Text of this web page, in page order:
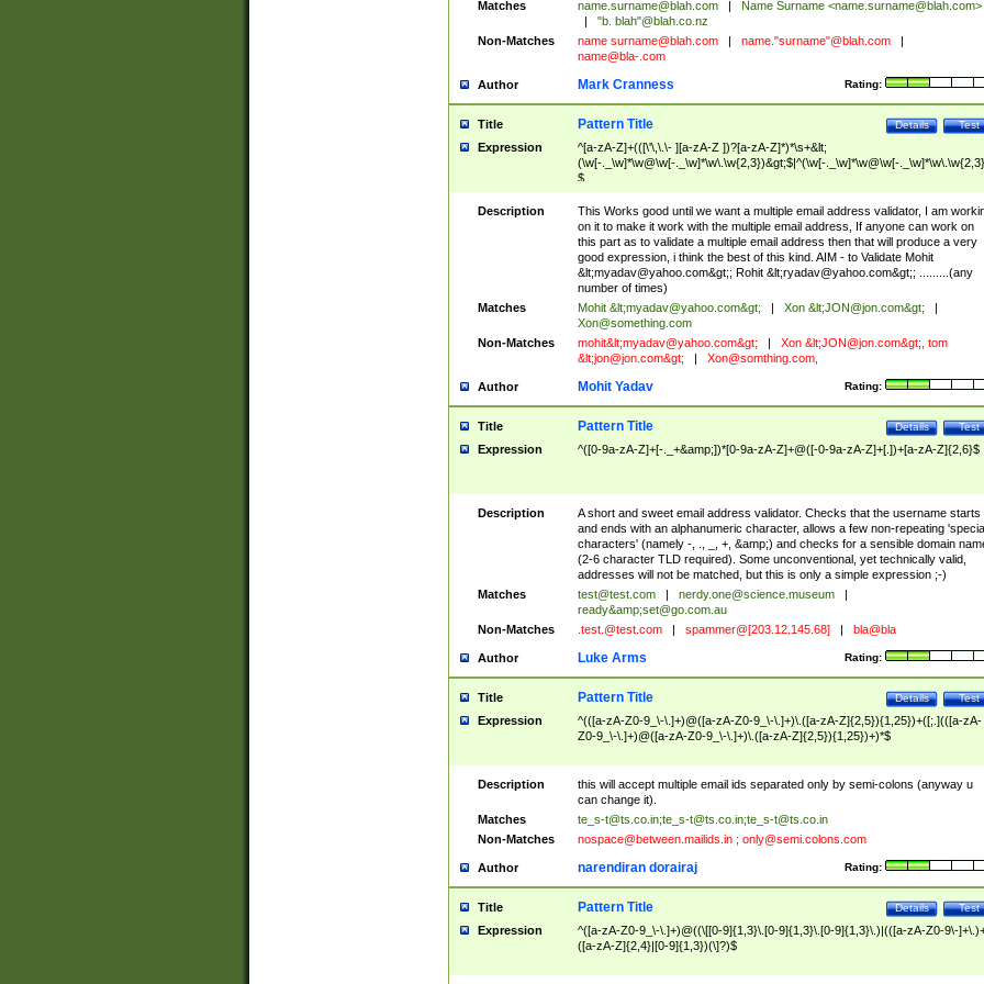
Matches name.surname@blah.com Name Surname <name.surname@blah.com>
"b. blah"@blah.co.nz
Non-Matches
name surname@blah.com name."surname"@blah.com
name@bla-.com
Author Rating:
Mark Cranness
Title Test
Details
Pattern Title
Expression
^[a-zA-Z]+(([\'\,\.\- ][a-zA-Z ])?[a-zA-Z]*)*\s+&lt;
(\w[-._\w]*\w@\w[-._\w]*\w\.\w{2,3})&gt;$|^(\w[-._\w]*\w@\w[-
$
Description
This Works good until we want a multiple email address validator, I am
on it to make it work with the multiple email address, If anyone can work on
this part as to validate a multiple email address then that will produce a very
good expression, i think the best of this kind. AIM - to Validate Mohit
&lt;myadav@yahoo.com&gt;; Rohit &lt;ryadav@yahoo.com&gt;; .........(any
number of times)
Matches
Mohit &lt;myadav@yahoo.com&gt; Xon &lt;JON@jon.com&gt;
Xon@something.com
Non-Matches
mohit&lt;myadav@yahoo.com&gt; Xon &lt;JON@jon.com&gt;, tom
&lt;jon@jon.com&gt; Xon@somthing.com,
Author Rating:
Mohit Yadav
Title Test
Details
Pattern Title
Expression ^([0-9a-zA-Z]+[-._+&amp;])*[0-9a-zA-Z]+@([-0-9a-zA-Z]+[.])+[a-zA-Z]{2,6}$
Description
A short and sweet email address validator. Checks that the username starts
and ends with an alphanumeric character, allows a few non-repeating
characters' (namely -, ., _, +, &amp;) and checks for a sensible domain
(2-6 character TLD required). Some unconventional, yet technically valid,
addresses will not be matched, but this is only a simple expression ;-)
Matches
test@test.com nerdy.one@science.museum
ready&amp;set@go.com.au
Non-Matches
.test.@test.com spammer@[203.12.145.68] bla@bla
Author Rating:
Luke Arms
Title Test
Details
Pattern Title
Expression
^(([a-zA-Z0-9_\-\.]+)@([a-zA-Z0-9_\-\.]+)\.([a-zA-Z]{2,5}){1,25})+([;.](([a-zA-
Z0-9_\-\.]+)@([a-zA-Z0-9_\-\.]+)\.([a-zA-Z]{2,5}){1,25})+)*$
Description
this will accept multiple email ids separated only by semi-colons (anyway u
can change it).
Matches
te_s-t@ts.co.in;te_s-t@ts.co.in;te_s-t@ts.co.in
Non-Matches
nospace@between.mailids.in; only@semi.colons.com
Author Rating:
narendiran dorairaj
Title Test
Details
Pattern Title
Expression
^([a-zA-Z0-9_\-\.]+)@((\[[0-9]{1,3}\.[0-9]{1,3}\.[0-9]{1,3}\.)|(([a-zA-Z0-9\-
([a-zA-Z]{2,4}|[0-9]{1,3})(\]?)$